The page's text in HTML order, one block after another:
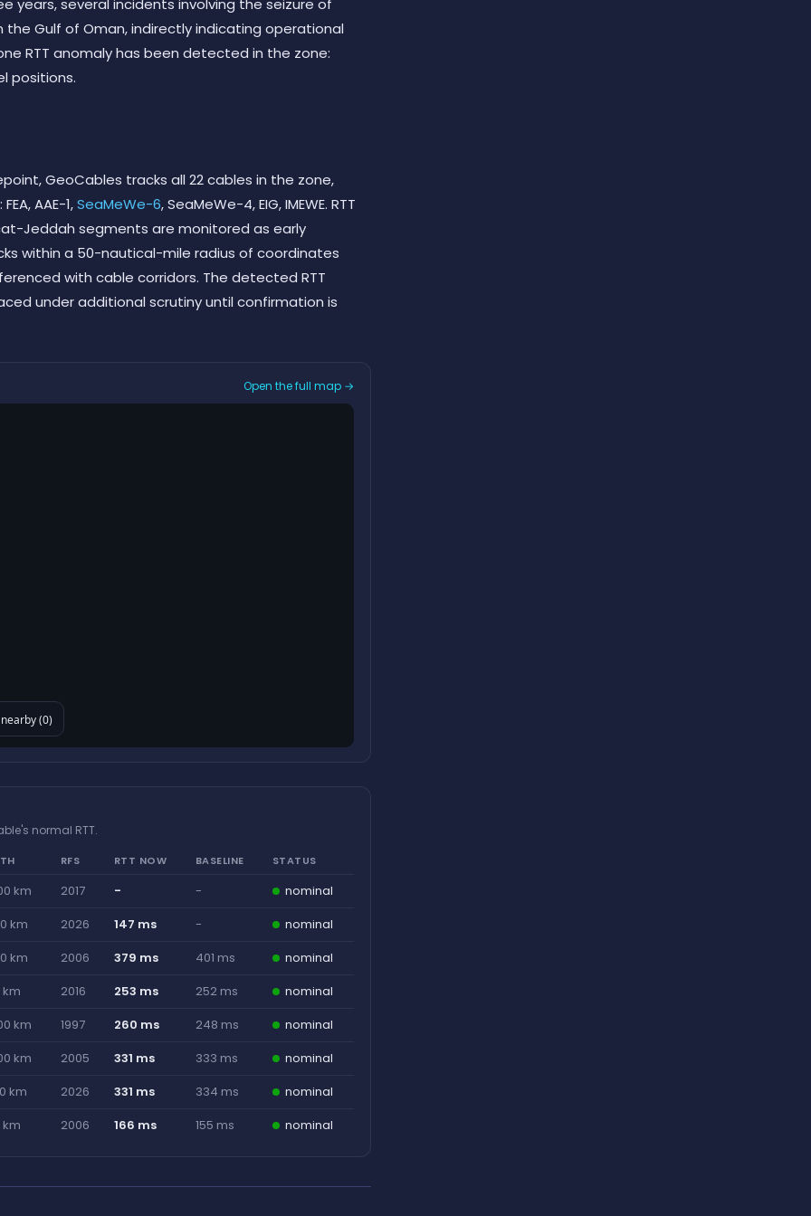
years, several incidents involving the seizure of
Gulf of Oman, indirectly indicating operational
RTT anomaly has been detected in the zone:
positions.
GeoCables tracks all 22 cables in the zone,
AAE-1,SeaMeWe-6, SeaMeWe-4, EIG, IMEWE. RTT
Jeddah segments are monitored as early
within a 50-nautical-mile radius of coordinates
with cable corridors. The detected RTT
under additional scrutiny until confirmation is
Open the full map →
normal RTT.
RFS RTT NOW BASELINE STATUS
km 2017 - -
nominal
km
2026 147 ms -
nominal
km
2006 379 ms 401 ms
nominal
km
2016 253 ms 252 ms
nominal
km
1997 260 ms 248 ms
nominal
km
2005 331 ms 333 ms
nominal
km
2026 331 ms 334 ms
nominal
km
2006 166 ms 155 ms nominal